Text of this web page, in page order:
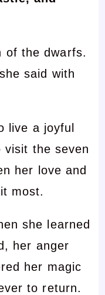
of the dwarfs.
she said with
live a joyful
the seven
her love and
most.
she learned
her anger
her magic
to return.